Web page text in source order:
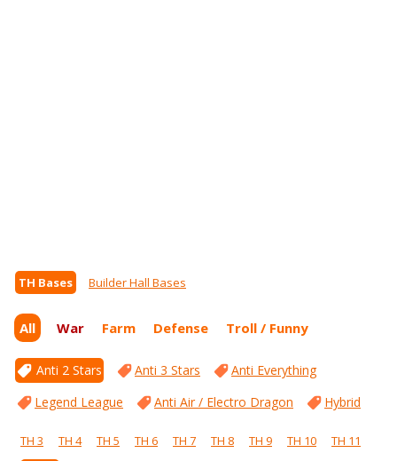
TH Bases Builder Hall Bases
All War Farm Defense Troll / Funny
Anti 2 Stars Anti 3 Stars
Anti Everything
Legend League
Anti Air / Electro Dragon Hybrid
TH 3 TH 4 TH 5 TH 6 TH 7 TH 8 TH 9 TH 10
TH 11